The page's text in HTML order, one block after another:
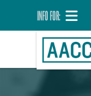
INFO FOR: